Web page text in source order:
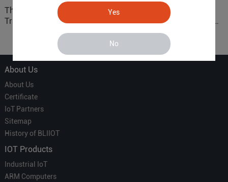
Yes
No
The 'Professional
Translator' vs. the 'Efficient
Courier' in Industrial IoT –
Which is More Suitable?
ARM based Cloud-
Connected Control Gateway
for Smart Homes
About Us
About Us
Certificate
IoT Partners
Sitemap
History of BLIIOT
IOT Products
Industrial IoT
ARM Computers